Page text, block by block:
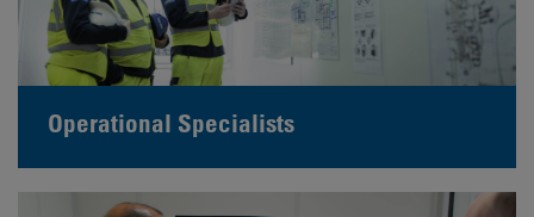
Operational Specialists